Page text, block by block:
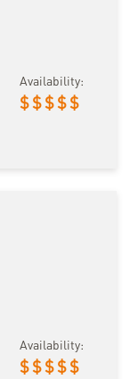
Availability:
$ $ $ $ $
Availability:
$ $ $ $ $